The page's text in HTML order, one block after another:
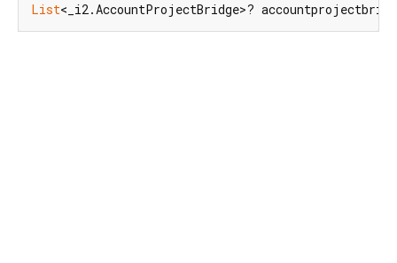
List<_i2.AccountProjectBridge>?